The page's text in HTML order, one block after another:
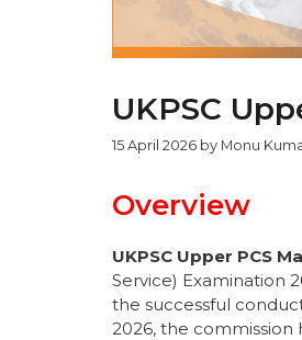
UKPSC
15 April 2026 by Monu
Overview
UKPSC Upper PCS
Service) Examination
the successful
2026, the commission